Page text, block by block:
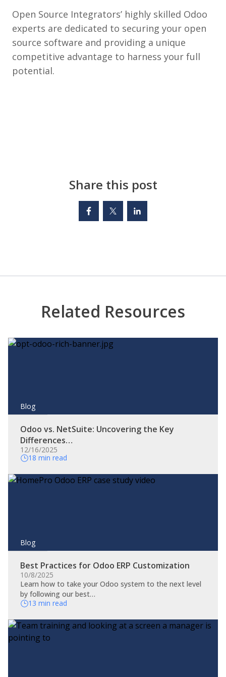
Open Source Integrators’ highly skilled Odoo
experts are dedicated to securing your open
source software and providing a unique
competitive advantage to harness your full
potential.
Share this post
Related Resources
Blog
Odoo vs. NetSuite: Uncovering the Key
Differences…
12/16/2025
18 min read
Blog
Best Practices for Odoo ERP Customization
10/8/2025
Learn how to take your Odoo system to the next level
by following our best…
13 min read